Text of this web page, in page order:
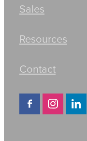
Sales
Resources
Contact